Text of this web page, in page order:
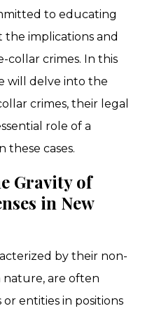
to educating
implications and
collar crimes. In this
will delve into the
crimes, their legal
role of a
these cases.
Gravity of
in New
by their non-
nature, are often
entities in positions